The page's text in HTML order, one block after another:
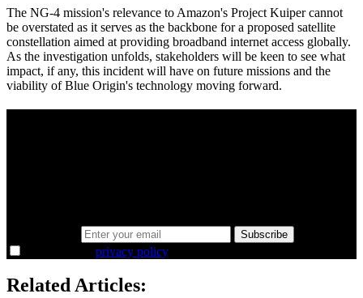
The NG-4 mission's relevance to Amazon's Project Kuiper cannot
be overstated as it serves as the backbone for a proposed satellite
constellation aimed at providing broadband internet access globally.
As the investigation unfolds, stakeholders will be keen to see what
impact, if any, this incident will have on future missions and the
viability of Blue Origin's technology moving forward.
Subscribe
privacy policy.
Related Articles: